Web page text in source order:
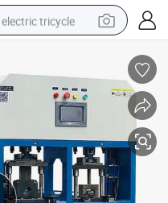
electric tricycle
alloy wheel
man watch
racing motorcycle
container house
reagent